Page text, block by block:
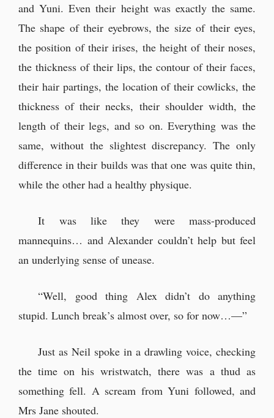
and Yuni. Even their height was exactly the same.
The shape of their eyebrows, the size of their eyes,
the position of their irises, the height of their noses,
the thickness of their lips, the contour of their faces,
their hair partings, the location of their cowlicks, the
thickness of their necks, their shoulder width, the
length of their legs, and so on. Everything was the
same, without the slightest discrepancy. The only
difference in their builds was that one was quite thin,
while the other had a healthy physique.
It was like they were mass-produced
mannequins… and Alexander couldn’t help but feel
an underlying sense of unease.
“Well, good thing Alex didn’t do anything
stupid. Lunch break’s almost over, so for now…—”
Just as Neil spoke in a drawling voice, checking
the time on his wristwatch, there was a thud as
something fell. A scream from Yuni followed, and
Mrs Jane shouted.